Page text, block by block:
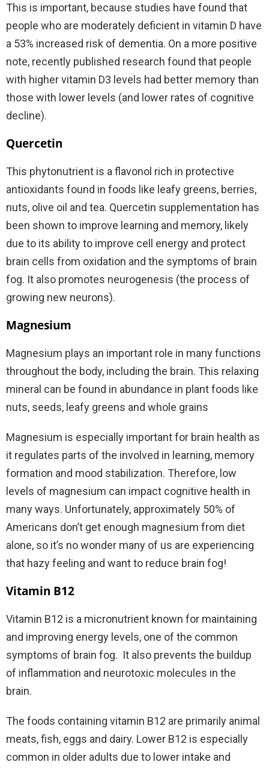
This is important, because studies have found that
people who are moderately deficient in vitamin D have
a 53% increased risk of dementia. On a more positive
note, recently published research found that people
with higher vitamin D3 levels had better memory than
those with lower levels (and lower rates of cognitive
decline).
Quercetin
This phytonutrient is a flavonol rich in protective
antioxidants found in foods like leafy greens, berries,
nuts, olive oil and tea. Quercetin supplementation has
been shown to improve learning and memory, likely
due to its ability to improve cell energy and protect
brain cells from oxidation and the symptoms of brain
fog. It also promotes neurogenesis (the process of
growing new neurons).
Magnesium
Magnesium plays an important role in many functions
throughout the body, including the brain. This relaxing
mineral can be found in abundance in plant foods like
nuts, seeds, leafy greens and whole grains
Magnesium is especially important for brain health as
it regulates parts of the involved in learning, memory
formation and mood stabilization. Therefore, low
levels of magnesium can impact cognitive health in
many ways. Unfortunately, approximately 50% of
Americans don’t get enough magnesium from diet
alone, so it’s no wonder many of us are experiencing
that hazy feeling and want to reduce brain fog!
Vitamin B12
Vitamin B12 is a micronutrient known for maintaining
and improving energy levels, one of the common
symptoms of brain fog. It also prevents the buildup
of inflammation and neurotoxic molecules in the
brain.
The foods containing vitamin B12 are primarily animal
meats, fish, eggs and dairy. Lower B12 is especially
common in older adults due to lower intake and